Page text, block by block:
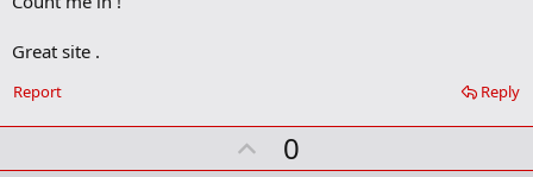
m
r
Great site .
Reply
Report
U0